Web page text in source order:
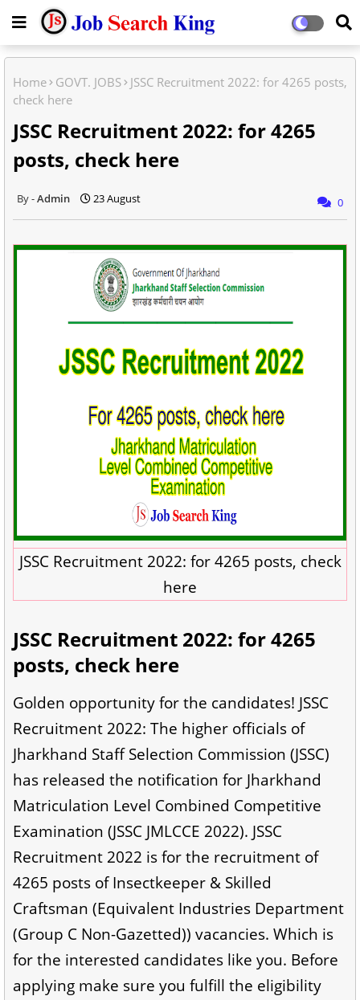
Home GOVT. JOBS JSSC Recruitment 2022: for 4265 posts,
check here
JSSC Recruitment 2022: for 4265
posts, check here
Admin 23 August 0
JSSC Recruitment 2022: for 4265 posts, check
here
JSSC Recruitment 2022: for 4265
posts, check here
Golden opportunity for the candidates! JSSC
Recruitment 2022: The higher officials of
Jharkhand Staff Selection Commission (JSSC)
has released the notification for Jharkhand
Matriculation Level Combined Competitive
Examination (JSSC JMLCCE 2022). JSSC
Recruitment 2022 is for the recruitment of
4265 posts of Insectkeeper & Skilled
Craftsman (Equivalent Industries Department
(Group C Non-Gazetted)) vacancies. Which is
for the interested candidates like you. Before
applying make sure you fulfill the eligibility